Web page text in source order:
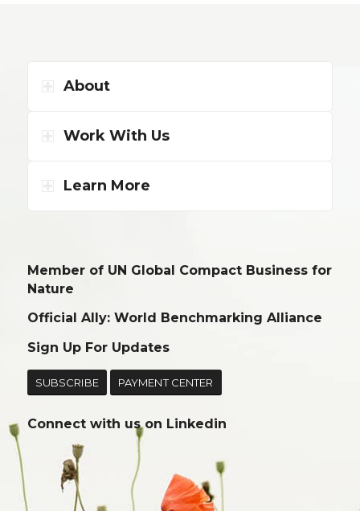
About
Work With Us
Learn More
Member of UN Global Compact Business for
Nature
Official Ally: World Benchmarking Alliance
Sign Up For Updates
SUBSCRIBE PAYMENT CENTER
Connect with us on Linkedin